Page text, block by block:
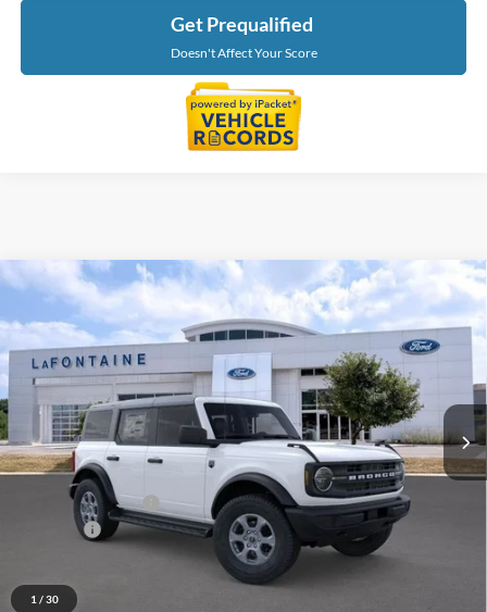
Get Prequalified
Doesn't Affect Your Score
1 / 30
2026Ford Bronco Big Bend
Price Drop
LaFontaine Ford Lansing
VIN:1FMDE7BH4TLB25676Stock: 26F523 Model:E7B
In Stock Ext.
$48,079
EVERYONE PRICE
Less
MSRP:
$49,765
Doc Fee + CVR Fee
Discounts
A/Z Plan Discount
Compare Vehicle